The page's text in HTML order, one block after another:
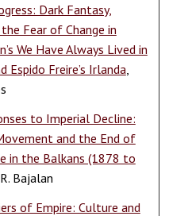
Dark Fantasy,
Fear of Change in
We Have Always Lived in
Espido Freire’s Irlanda
to Imperial Decline:
and the End of
in the Balkans (1878 to
R. Bajalan
of Empire: Culture and